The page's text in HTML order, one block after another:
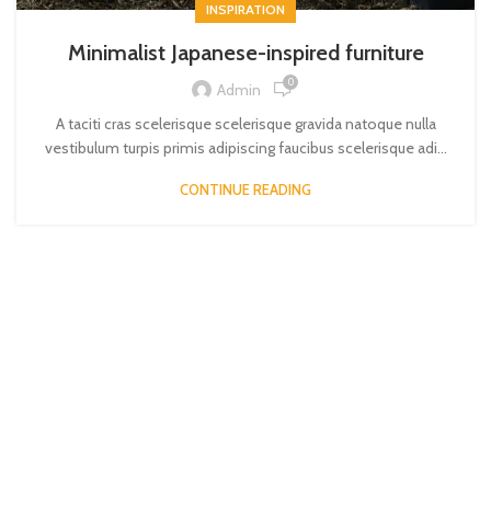
INSPIRATION
Minimalist Japanese-inspired furniture
Admin 0
A taciti cras scelerisque scelerisque gravida natoque nulla
vestibulum turpis primis adipiscing faucibus scelerisque adi...
CONTINUE READING